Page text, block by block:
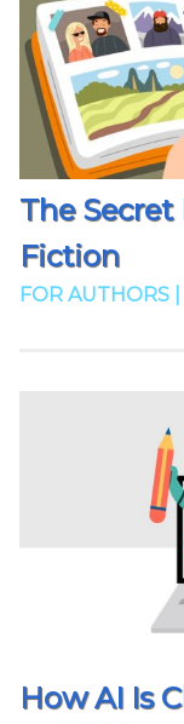
The
Fiction
FOR AUTHORS |
How AI Is